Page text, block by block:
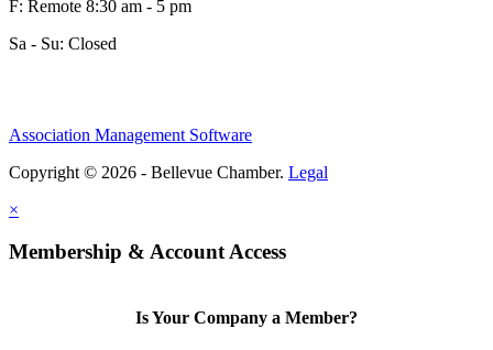
F: Remote 8:30 am - 5 pm
Sa - Su: Closed
Association Management Software
Copyright © 2026 - Bellevue Chamber. Legal
×
Membership & Account Access
Is Your Company a Member?